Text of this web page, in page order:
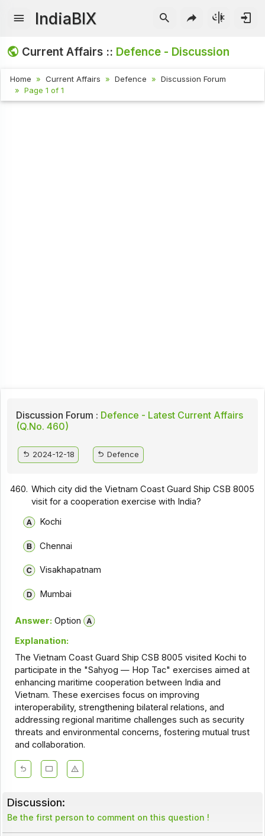
IndiaBIX
Current Affairs :: Defence - Discussion
Home Current Affairs Defence
Discussion Forum
Page 1 of 1
Discussion Forum : Defence - Latest Current Affairs
(Q.No. 460)
2024-12-18 Defence
460. Which city did the Vietnam Coast Guard Ship CSB 8005
visit for a cooperation exercise with India?
Kochi
Chennai
Visakhapatnam
Mumbai
Answer: Option
Explanation:
The Vietnam Coast Guard Ship CSB 8005 visited Kochi to
participate in the "Sahyog — Hop Tac" exercises aimed at
enhancing maritime cooperation between India and
Vietnam. These exercises focus on improving
interoperability, strengthening bilateral relations, and
addressing regional maritime challenges such as security
threats and environmental concerns, fostering mutual trust
and collaboration.
Discussion:
Be the first person to comment on this question !